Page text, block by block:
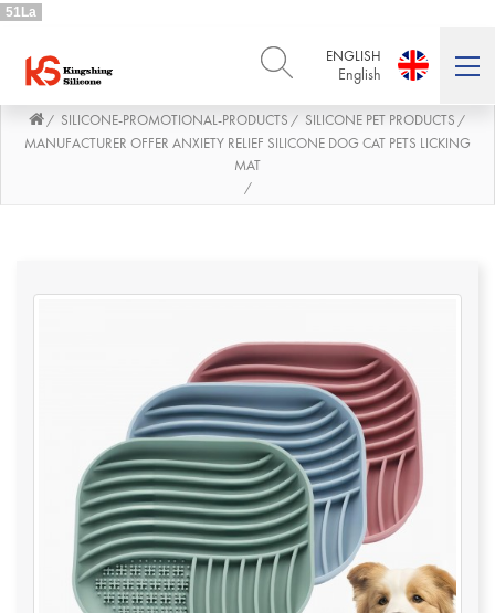
51La
ENGLISH
English
ENGLISH
English
DEUTSCH
Deutsch
PORTUGUÊS العربية
日本語
日本語
/ SILICONE-PROMOTIONAL-PRODUCTS / SILICONE PET PRODUCTS /
MANUFACTURER OFFER ANXIETY RELIEF SILICONE DOG CAT PETS LICKING
MAT
/